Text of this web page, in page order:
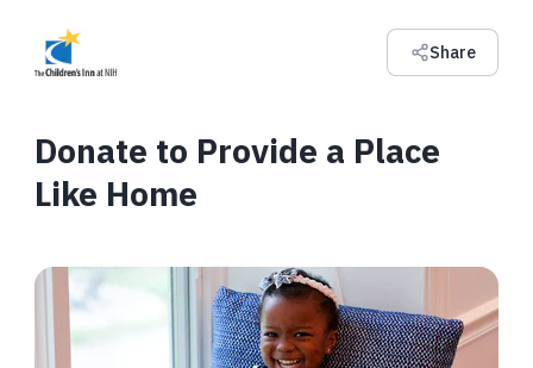
Share
Donate to Provide a Place
Like Home